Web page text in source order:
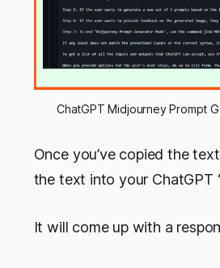
ChatGPT Midjourney Prompt
Once you’ve copied the
the text into your ChatGPT
It will come up with a